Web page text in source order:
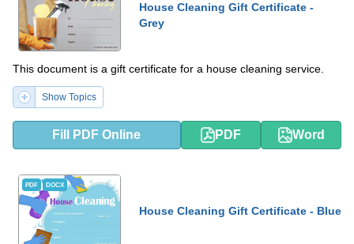
House Cleaning Gift Certificate -
Grey
This document is a gift certificate for a house cleaning service.
Show Topics
Fill PDF Online PDF Word
PDF DOCX
House Cleaning Gift Certificate - Blue